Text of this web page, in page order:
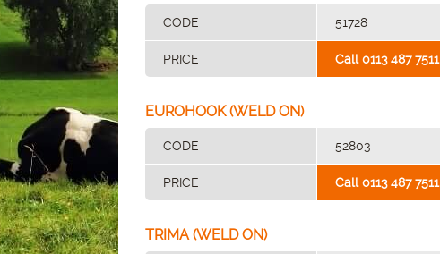
CODE 51728
PRICE Call 0113 487 7511
EUROHOOK (WELD ON)
CODE 52803
PRICE Call 0113 487 7511
TRIMA (WELD ON)